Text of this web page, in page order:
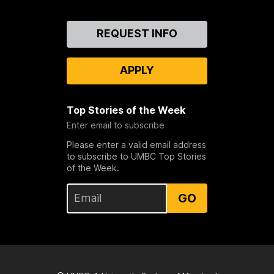
REQUEST INFO
APPLY
Top Stories of the Week
Enter email to subscribe
Please enter a valid email address
to subscribe to UMBC Top Stories
of the Week.
GO